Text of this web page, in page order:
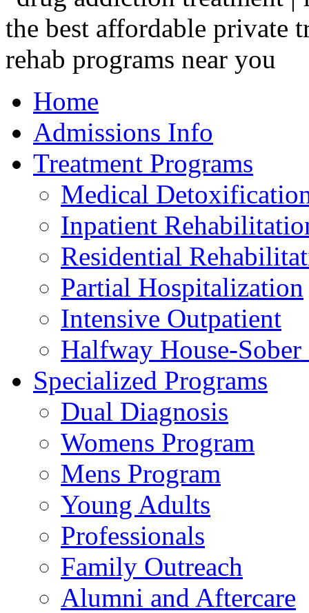
Home
Admissions Info
Treatment Programs
Medical
Inpatient
Residential
Partial Hospitalization
Intensive Outpatient
Halfway House-
Specialized Programs
Dual Diagnosis
Womens Program
Mens Program
Young Adults
Professionals
Family Outreach
Alumni and Aftercare